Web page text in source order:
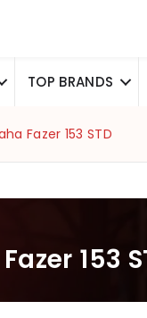
TOP BRANDS
Fazer 153 STD
153